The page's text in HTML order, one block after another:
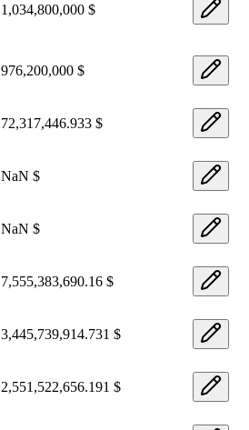
1,034,800,000 $
976,200,000 $
72,317,446.933 $
NaN $
NaN $
7,555,383,690.16 $
3,445,739,914.731 $
2,551,522,656.191 $